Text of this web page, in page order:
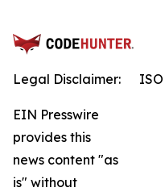
Legal Disclaimer:
EIN Presswire
provides this
news content "as
is" without